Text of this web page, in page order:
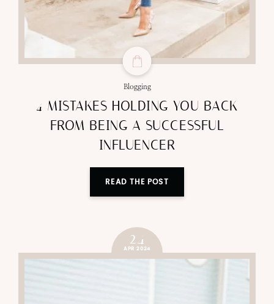
Blogging
4 MISTAKES HOLDING YOU BACK
FROM BEING A SUCCESSFUL
INFLUENCER
READ THE POST
24
APR 2024